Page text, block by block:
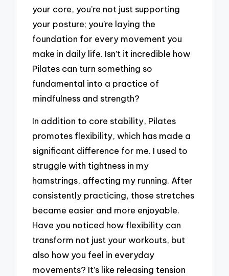
your core, you’re not just supporting
your posture; you’re laying the
foundation for every movement you
make in daily life. Isn’t it incredible how
Pilates can turn something so
fundamental into a practice of
mindfulness and strength?
In addition to core stability, Pilates
promotes flexibility, which has made a
significant difference for me. I used to
struggle with tightness in my
hamstrings, affecting my running. After
consistently practicing, those stretches
became easier and more enjoyable.
Have you noticed how flexibility can
transform not just your workouts, but
also how you feel in everyday
movements? It’s like releasing tension